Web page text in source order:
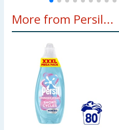
More from Persil...